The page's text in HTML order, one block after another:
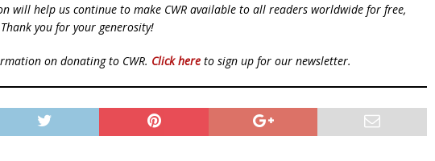
will help us continue to make CWR available to all readers worldwide for free,
you for your generosity!
on donating to CWR. Click here to sign up for our newsletter.